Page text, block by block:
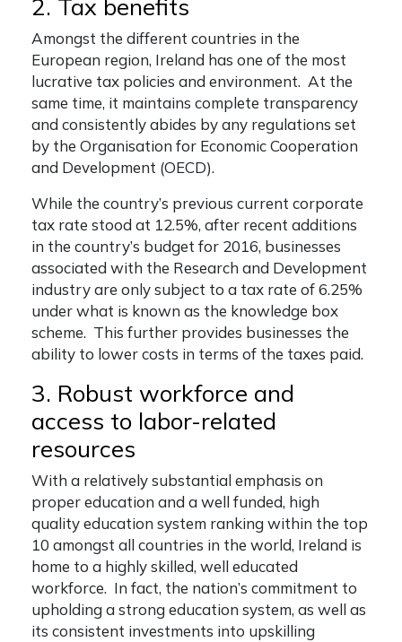
2. Tax benefits
Amongst the different countries in the
European region, Ireland has one of the most
lucrative tax policies and environment. At the
same time, it maintains complete transparency
and consistently abides by any regulations set
by the Organisation for Economic Cooperation
and Development (OECD).
While the country’s previous current corporate
tax rate stood at 12.5%, after recent additions
in the country’s budget for 2016, businesses
associated with the Research and Development
industry are only subject to a tax rate of 6.25%
under what is known as the knowledge box
scheme. This further provides businesses the
ability to lower costs in terms of the taxes paid.
3. Robust workforce and
access to labor-related
resources
With a relatively substantial emphasis on
proper education and a well funded, high
quality education system ranking within the top
10 amongst all countries in the world, Ireland is
home to a highly skilled, well educated
workforce. In fact, the nation’s commitment to
upholding a strong education system, as well as
its consistent investments into upskilling